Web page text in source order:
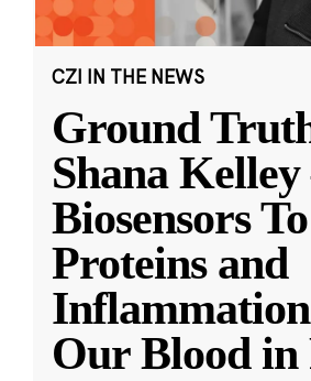
CZI IN THE NEWS
Ground
Shana
Biosensors
Proteins and
Our Blood in